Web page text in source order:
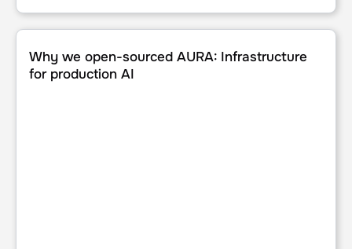
Why we open-sourced AURA: Infrastructure for
Why we open-sourced AURA: Infrastructure
for production AI